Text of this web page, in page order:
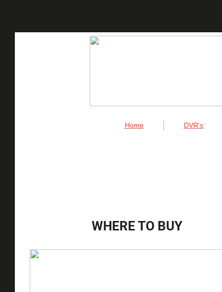
Home DVR's
WHERE TO BUY